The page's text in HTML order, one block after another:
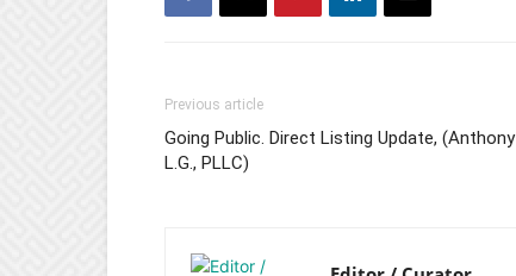
Previous article
Going Public. Direct Listing Update, (Anthony
L.G., PLLC)